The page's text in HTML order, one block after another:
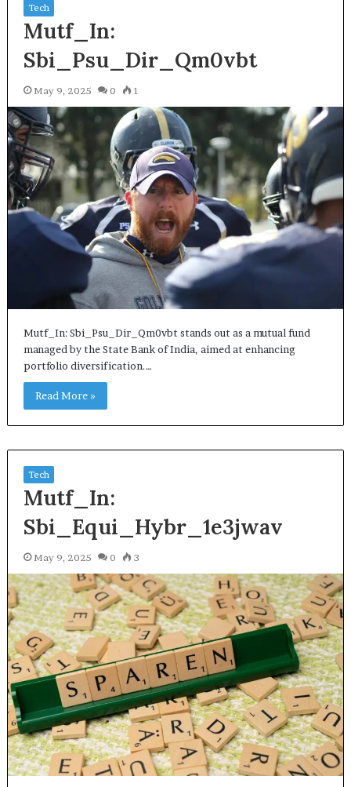
Tech
Mutf_In:
Sbi_Psu_Dir_Qm0vbt
May 9, 2025 0 1
Mutf_In: Sbi_Psu_Dir_Qm0vbt stands out as a mutual fund
managed by the State Bank of India, aimed at enhancing
portfolio diversification.…
Read More »
Tech
Mutf_In:
Sbi_Equi_Hybr_1e3jwav
May 9, 2025 0 3